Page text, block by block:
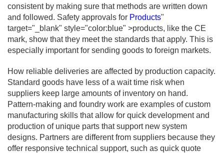
consistent by making sure that methods are written down
and followed. Safety approvals for Products"
target="_blank" style="color:blue" >products, like the CE
mark, show that they meet the standards that apply. This is
especially important for sending goods to foreign markets.
How reliable deliveries are affected by production capacity.
Standard goods have less of a wait time risk when
suppliers keep large amounts of inventory on hand.
Pattern-making and foundry work are examples of custom
manufacturing skills that allow for quick development and
production of unique parts that support new system
designs. Partners are different from suppliers because they
offer responsive technical support, such as quick quote